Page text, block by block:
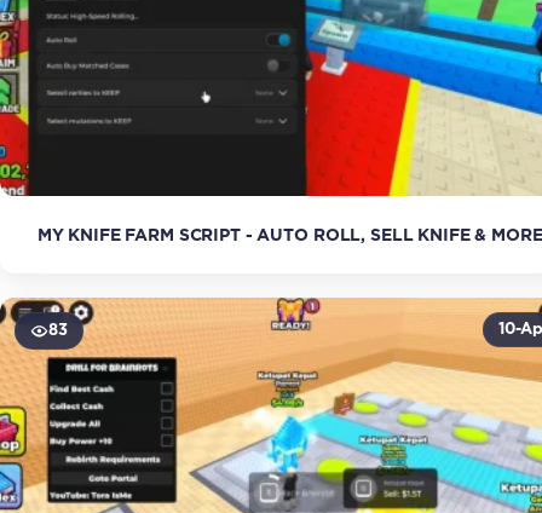
MY KNIFE FARM SCRIPT - AUTO ROLL, SELL KNIFE & MORE
83 10-